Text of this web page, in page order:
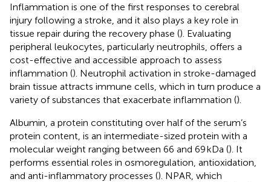
Inflammation is one of the first responses to cerebral
injury following a stroke, and it also plays a key role in
tissue repair during the recovery phase (). Evaluating
peripheral leukocytes, particularly neutrophils, offers a
cost-effective and accessible approach to assess
inflammation (). Neutrophil activation in stroke-damaged
brain tissue attracts immune cells, which in turn produce a
variety of substances that exacerbate inflammation ().
Albumin, a protein constituting over half of the serum’s
protein content, is an intermediate-sized protein with a
molecular weight ranging between 66 and 69 kDa (). It
performs essential roles in osmoregulation, antioxidation,
and anti-inflammatory processes (). NPAR, which